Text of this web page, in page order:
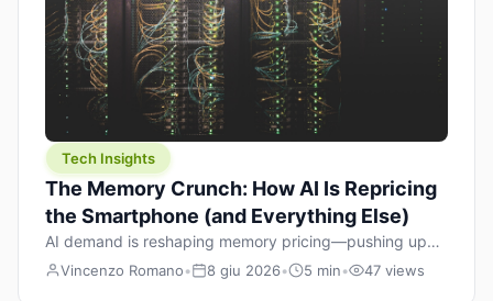
Tech Insights
The Memory Crunch: How AI Is Repricing
the Smartphone (and Everything Else)
AI demand is reshaping memory pricing—pushing up
the cost floor of smartphones and changing how we
Vincenzo Romano• 8 giu 2026• 5 min• 47 views